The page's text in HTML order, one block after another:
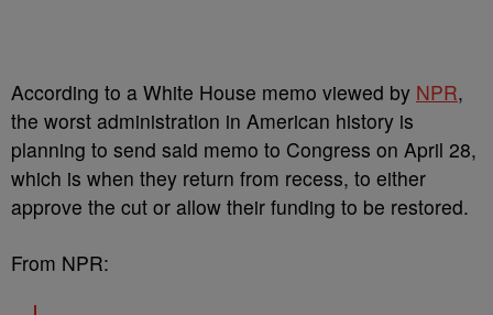
According to a White House memo viewed by NPR,
the worst administration in American history is
planning to send said memo to Congress on April 28,
which is when they return from recess, to either
approve the cut or allow their funding to be restored.
From NPR: